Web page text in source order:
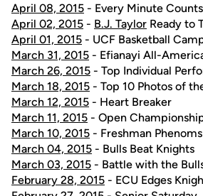
April 08, 2015 - Every Minute Counts
April 02, 2015 - B.J. Taylor Ready to
April 01, 2015 - UCF Basketball
March 31, 2015 - Efianayi All-
March 26, 2015 - Top Individual
March 18, 2015 - Top 10 Photos of
March 12, 2015 - Heart Breaker
March 11, 2015 - Open
March 10, 2015 - Freshman Phenoms
March 04, 2015 - Bulls Beat Knights
March 03, 2015 - Battle with the
February 28, 2015 - ECU Edges